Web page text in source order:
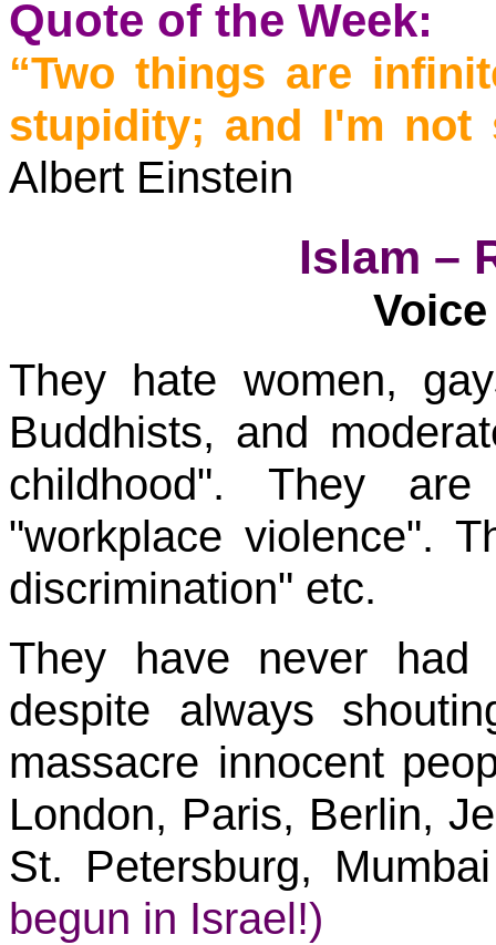
Quote of the Week:
“Two things are
stupidity; and I'm not
Albert Einstein
Islam –
They hate women,
Buddhists, and
childhood". They
"workplace violence".
discrimination" etc.
They have never
despite always
massacre innocent
London, Paris, Berlin,
St. Petersburg,
begun in Israel!)